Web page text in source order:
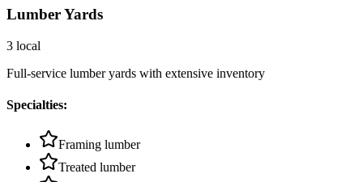
Lumber Yards
3 local
Full-service lumber yards with extensive inventory
Specialties:
Framing lumber
Treated lumber